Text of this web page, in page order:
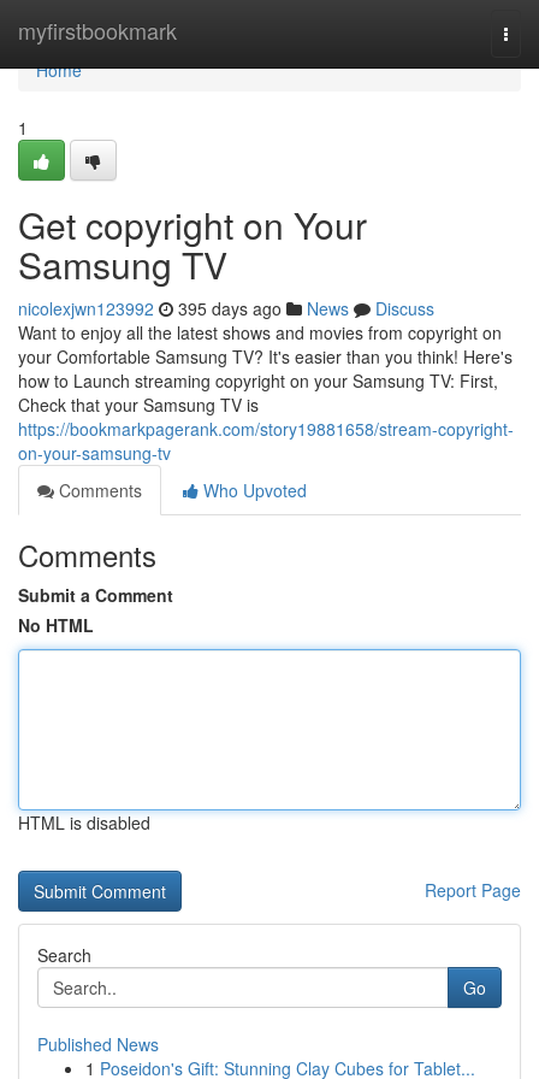
myfirstbookmark
Home
Home
1
Get copyright on Your
Samsung TV
nicolexjwn123992 395 days ago News
Discuss
Want to enjoy all the latest shows and movies from copyright on
your Comfortable Samsung TV? It's easier than you think! Here's
how to Launch streaming copyright on your Samsung TV: First,
Check that your Samsung TV is
https://bookmarkpagerank.com/story19881658/stream-copyright-
on-your-samsung-tv
Comments
Who Upvoted
Comments
Submit a Comment
No HTML
HTML is disabled
Report Page
Search
Go
Published News
1 Poseidon's Gift: Stunning Clay Cubes for Tablet...